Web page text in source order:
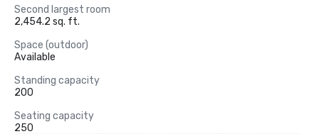
Second largest room
2,454.2 sq. ft.
Space (outdoor)
Available
Standing capacity
200
Seating capacity
250